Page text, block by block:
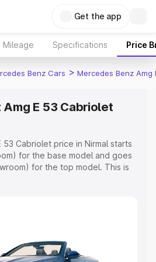
Get the app
Mileage Specifications Price
Benz Cars > Mercedes Benz Amg
E 53 Cabriolet
53 Cabriolet price in Nirmal starts
for the base model and goes
for the top model. This is
or Registration Cost,